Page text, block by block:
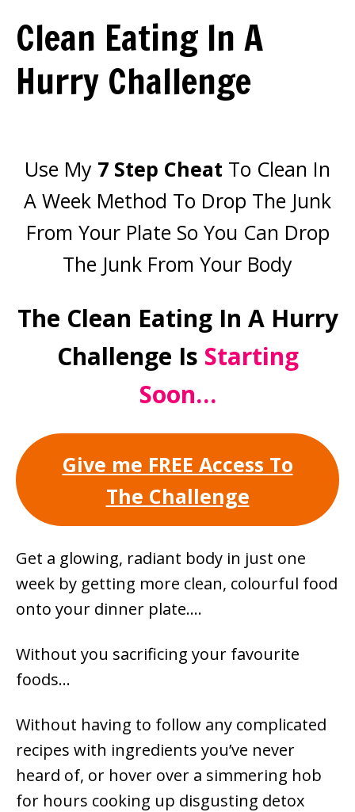
Clean Eating In A
Hurry Challenge
Use My 7 Step Cheat To Clean In
A Week Method To Drop The Junk
From Your Plate So You Can Drop
The Junk From Your Body
The Clean Eating In A Hurry
Challenge Is Starting
Soon…
Give me FREE Access To
The Challenge
Get a glowing, radiant body in just one
week by getting more clean, colourful food
onto your dinner plate….
Without you sacrificing your favourite
foods…
Without having to follow any complicated
recipes with ingredients you’ve never
heard of, or hover over a simmering hob
for hours cooking up disgusting detox